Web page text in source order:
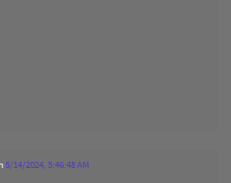
5/14/2024, 5:46:48 AM